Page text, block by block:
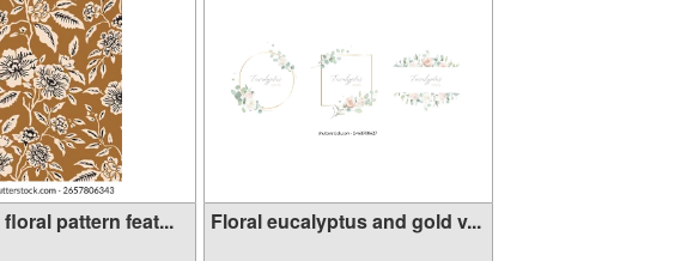
pattern feat... Floral eucalyptus and gold v...